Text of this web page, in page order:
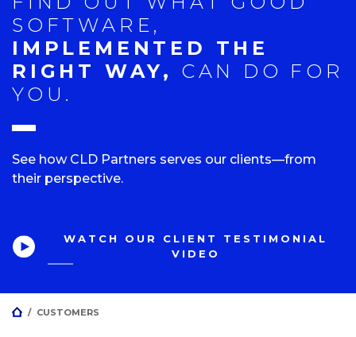
SOFTWARE,
IMPLEMENTED THE
RIGHT WAY,
CAN DO FOR
YOU.
See how CLD Partners serves our clients—from
their perspective.
WATCH OUR CLIENT TESTIMONIAL
VIDEO
HOME
/ CUSTOMERS